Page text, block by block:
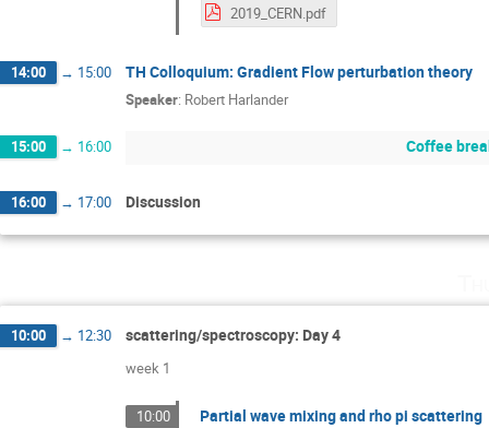
2019_CERN.pdf
14:00 → 15:00 TH Colloquium: Gradient Flow perturbation theory
Speaker: Robert Harlander
15:00 → 16:00 Coffee
16:00 → 17:00 Discussion
10:00 → 12:30 scattering/spectroscopy: Day 4
week 1
10:00 Partial wave mixing and rho pi scattering